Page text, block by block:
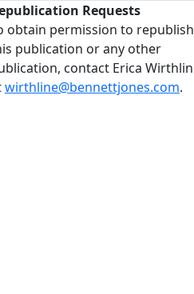
Requests
obtain permission to republish
publication or any other
contact Erica Wirthlin
wirthline@bennettjones.com.